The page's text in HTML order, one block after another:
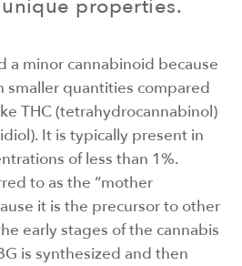
properties.
a minor cannabinoid because
smaller quantities compared
THC (tetrahydrocannabinol)
It is typically present in
of less than 1%.
to as the “mother
it is the precursor to other
early stages of the cannabis
is synthesized and then